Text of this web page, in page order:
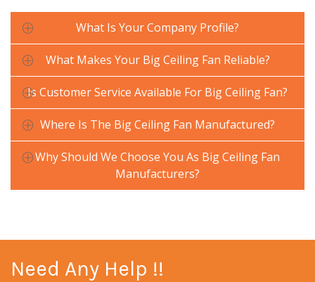
What Is Your Company Profile?
What Makes Your Big Ceiling Fan Reliable?
Is Customer Service Available For Big Ceiling Fan?
Where Is The Big Ceiling Fan Manufactured?
Why Should We Choose You As Big Ceiling Fan
Manufacturers?
Need Any Help !!